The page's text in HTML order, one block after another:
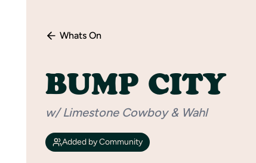
Whats On
BUMP CITY
w/ Limestone Cowboy & Wahl
Added by Community